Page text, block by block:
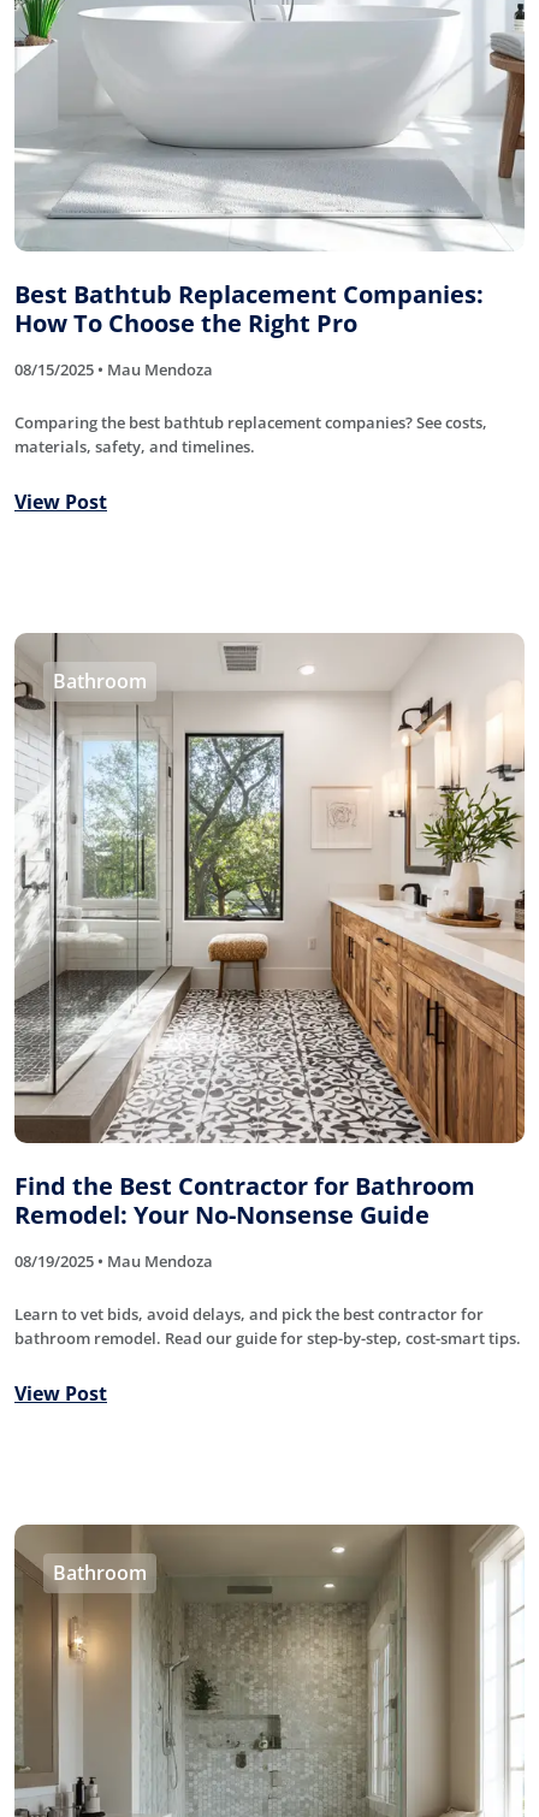
Best Bathtub Replacement Companies:
How To Choose the Right Pro
08/15/2025 • Mau Mendoza
Comparing the best bathtub replacement companies? See costs,
materials, safety, and timelines.
View Post
Bathroom
Find the Best Contractor for Bathroom
Remodel: Your No-Nonsense Guide
08/19/2025 • Mau Mendoza
Learn to vet bids, avoid delays, and pick the best contractor for
bathroom remodel. Read our guide for step-by-step, cost-smart tips.
View Post
Bathroom